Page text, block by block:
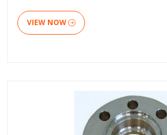
VIEW NOW